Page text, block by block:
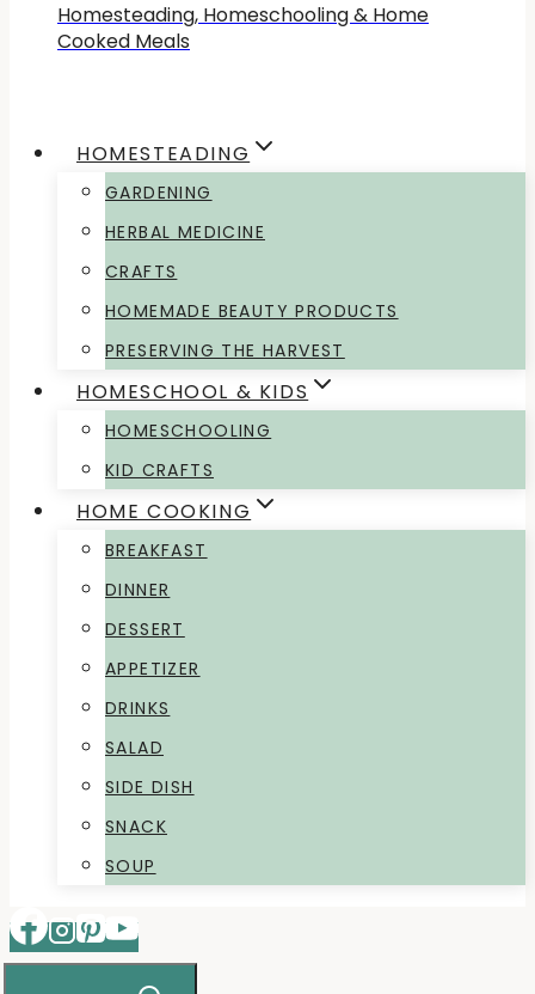
Homesteading, Homeschooling & Home
Cooked Meals
HOMESTEADING
GARDENING
HERBAL MEDICINE
CRAFTS
HOMEMADE BEAUTY PRODUCTS
PRESERVING THE HARVEST
HOMESCHOOL & KIDS
HOMESCHOOLING
KID CRAFTS
HOME COOKING
BREAKFAST
DINNER
DESSERT
APPETIZER
DRINKS
SALAD
SIDE DISH
SNACK
SOUP